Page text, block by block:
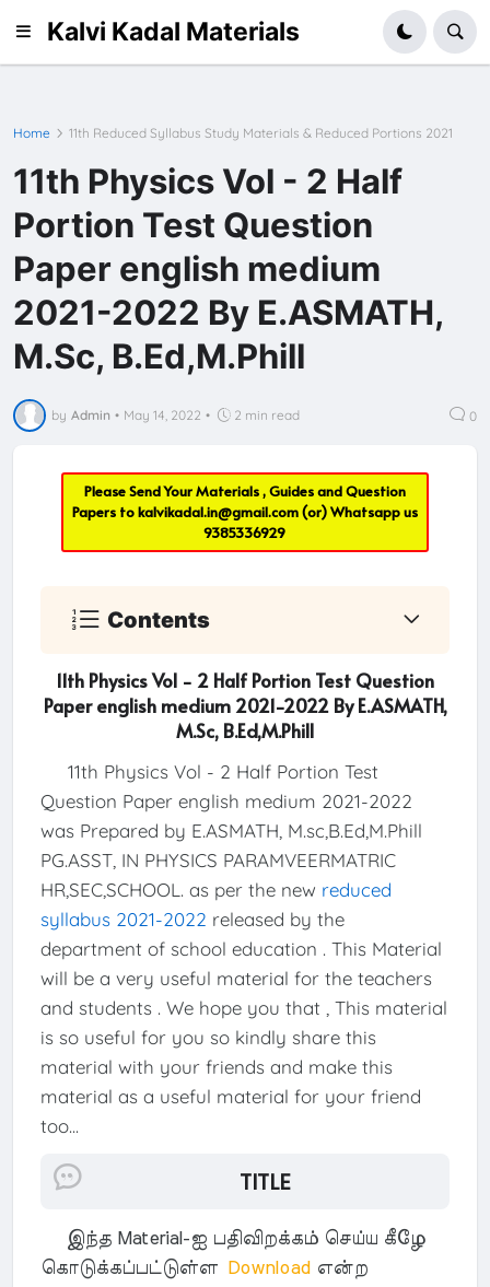
Kalvi Kadal Materials
Home 11th Reduced Syllabus Study Materials & Reduced Portions 2021
11th Physics Vol - 2 Half
Portion Test Question
Paper english medium
2021-2022 By E.ASMATH,
M.Sc, B.Ed,M.Phill
by Admin • May 14, 2022 • 2 min read 0
Please Send Your Materials , Guides and Question
Papers tokalvikadal.in@gmail.com(or) Whatsapp us
9385336929
Contents
11th Physics Vol - 2 Half Portion Test Question
Paper english medium 2021-2022 By E.ASMATH,
M.Sc, B.Ed,M.Phill
11th Physics Vol - 2 Half Portion Test
Question Paper english medium 2021-2022
was Prepared by E.ASMATH, M.sc,B.Ed,M.Phill
PG.ASST, IN PHYSICS PARAMVEERMATRIC
HR,SEC,SCHOOL. as per the new reduced
syllabus 2021-2022 released by the
department of school education . This Material
will be a very useful material for the teachers
and students . We hope you that , This material
is so useful for you so kindly share this
material with your friends and make this
material as a useful material for your friend
too...
TITLE
இந்த Material-ஐ பதிவிறக்கம் செய்ய கீழே
கொடுக்கப்பட்டுள்ளDownload என்ற